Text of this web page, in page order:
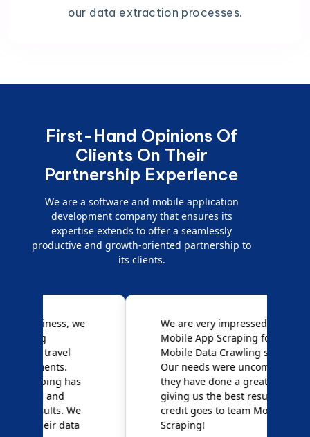
our data extraction processes.
First-Hand Opinions Of
Clients On Their
Partnership Experience
We are a software and mobile application
development company that ensures its
expertise extends to offer a seamlessly
productive and growth-oriented partnership to
its clients.
We are very impressed with
Mobile App Scraping for their
Mobile Data Crawling services.
Our needs were uncommon, but
they have done a great job
giving us the best results. Full
credit goes to team Mobile App
Scraping!